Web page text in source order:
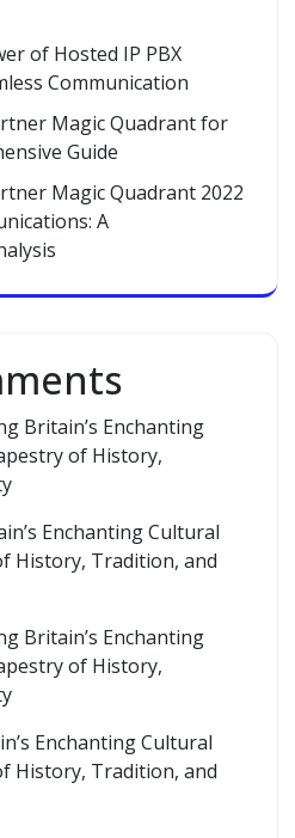
of Hosted IP PBX
Communication
Magic Quadrant for
Guide
Magic Quadrant 2022
A
Britain’s Enchanting
of History,
Enchanting Cultural
History, Tradition, and
Britain’s Enchanting
of History,
Enchanting Cultural
History, Tradition, and